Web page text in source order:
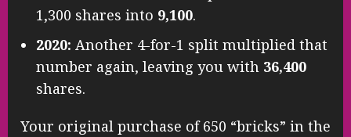
1,300 shares into 9,100.
2020: Another 4-for-1 split multiplied that
number again, leaving you with 36,400
shares.
Your original purchase of 650 “bricks” in the